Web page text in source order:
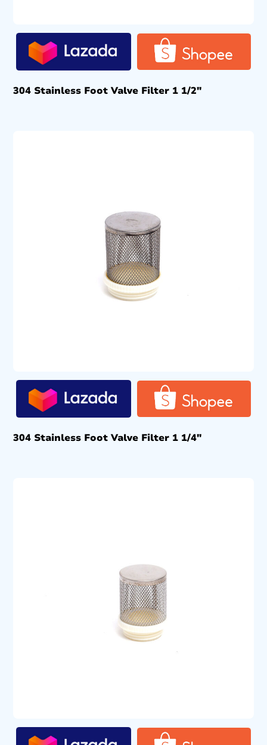
304 Stainless Foot Valve Filter 1 1/2″
304 Stainless Foot Valve Filter 1 1/4″